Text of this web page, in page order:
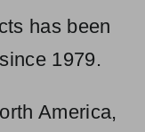
has been
1979.
America,